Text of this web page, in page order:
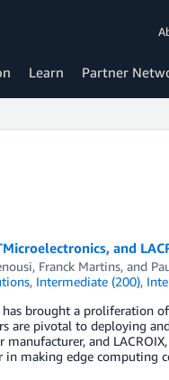
Learn Partner
and
, Franck Martins, and
, Intermediate (200),
brought a proliferation
are pivotal to deploying
manufacturer, and
in making edge computing